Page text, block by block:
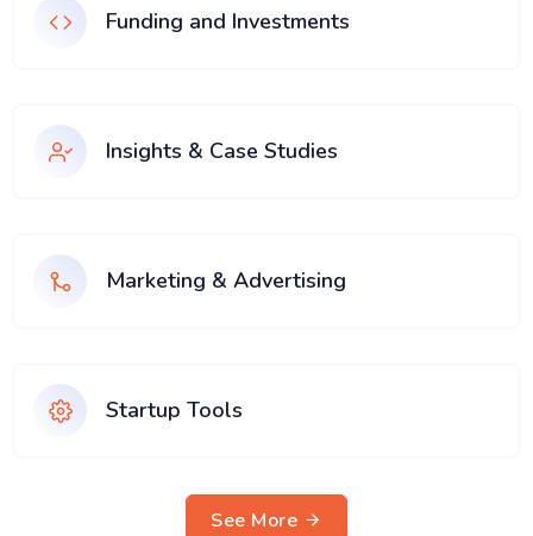
Funding and Investments
Insights & Case Studies
Marketing & Advertising
Startup Tools
See More